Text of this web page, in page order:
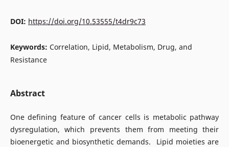
DOI: https://doi.org/10.53555/t4dr9c73
Keywords: Correlation, Lipid, Metabolism, Drug, and
Resistance
Abstract
One defining feature of cancer cells is metabolic pathway
dysregulation, which prevents them from meeting their
bioenergetic and biosynthetic demands. Lipid moieties are